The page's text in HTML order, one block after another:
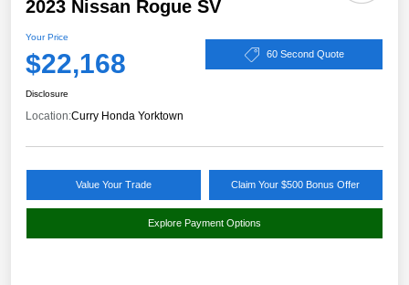
2023 Nissan Rogue SV
Your Price
$22,168 60 Second Quote
Disclosure
Location:Curry Honda Yorktown
Value Your Trade Claim Your $500 Bonus Offer
Explore Payment Options